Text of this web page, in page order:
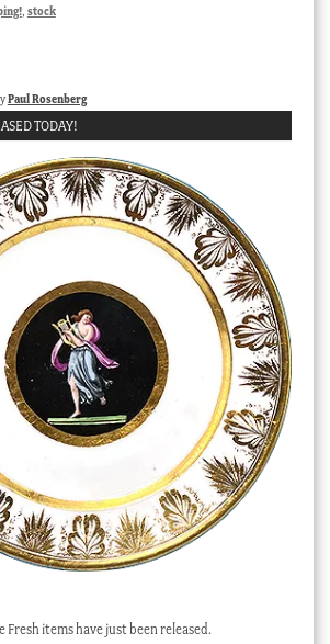
, stock
Paul Rosenberg
TODAY!
Fresh items have just been released.